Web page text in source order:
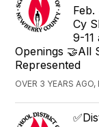
Cy
9-11
Openings 🤝All
Represented
OVER 3 YEARS AGO,